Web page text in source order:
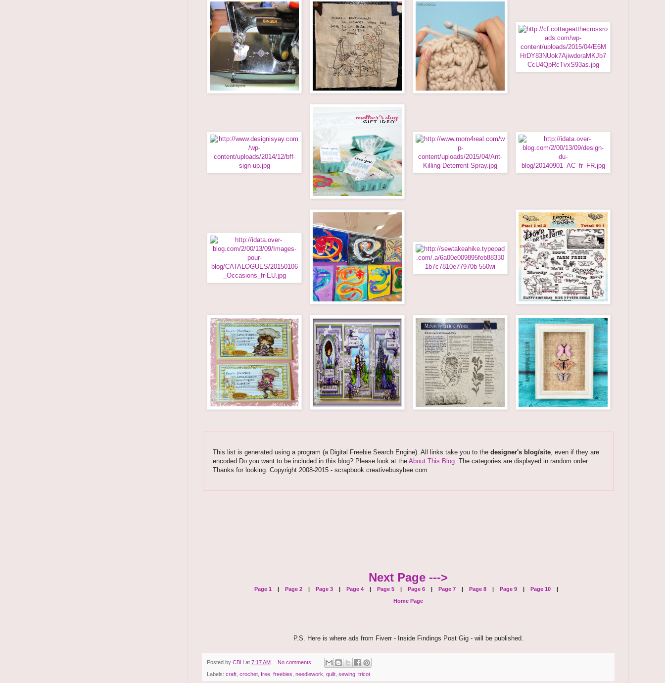
This list is generated using a program (a Digital Freebie Search Engine). All links take you to the designer's blog/site, even if they are
encoded.Do you want to be included in this blog? Please look at the About This Blog. The categories are displayed in random order.
Thanks for looking. Copyright 2008-2015 - scrapbook.creativebusybee.com
Next Page --->
Page 1 | Page 2| Page 3| Page 4| Page 5| Page 6| Page 7| Page 8| Page 9| Page 10|
Home Page
P.S. Here is where ads from Fiverr - Inside Findings Post Gig - will be published.
Posted by CBH at 7:17 AM No comments:
Labels: craft crochet free freebies needlework quilt sewing tricot